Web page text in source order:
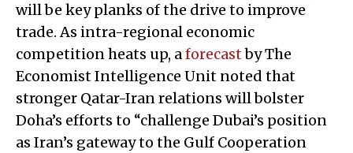
will be key planks of the drive to improve
trade. As intra-regional economic
competition heats up, aforecastby The
Economist Intelligence Unit noted that
stronger Qatar-Iran relations will bolster
Doha’s efforts to “challenge Dubai’s position
as Iran’s gateway to the Gulf Cooperation